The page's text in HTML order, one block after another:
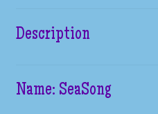
Description
Name: SeaSong